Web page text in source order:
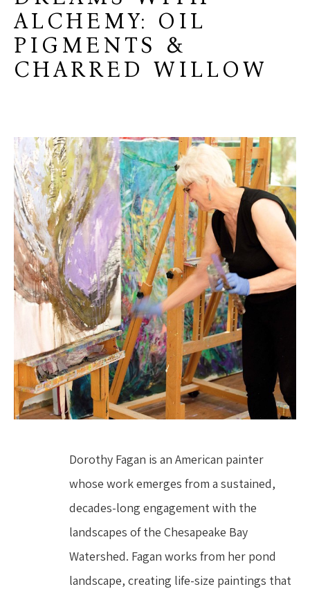
ALCHEMY: OIL
PIGMENTS &
CHARRED WILLOW
Dorothy Fagan is an American painter
whose work emerges from a sustained,
decades-long engagement with the
landscapes of the Chesapeake Bay
Watershed. Fagan works from her pond
landscape, creating life-size paintings that